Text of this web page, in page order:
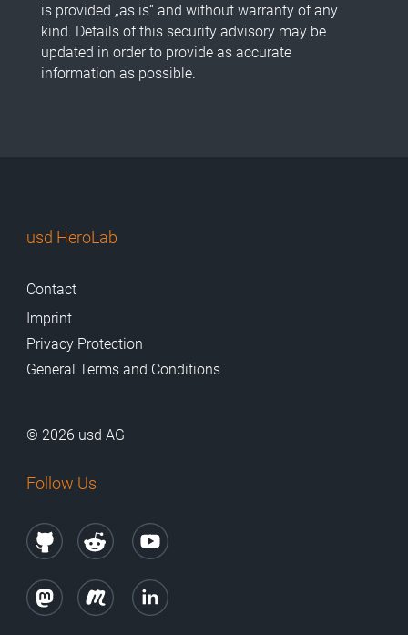
is provided „as is“ and without warranty of any
kind. Details of this security advisory may be
updated in order to provide as accurate
information as possible.
usd HeroLab
Contact
Imprint
Privacy Protection
General Terms and Conditions
© 2026 usd AG
Follow Us